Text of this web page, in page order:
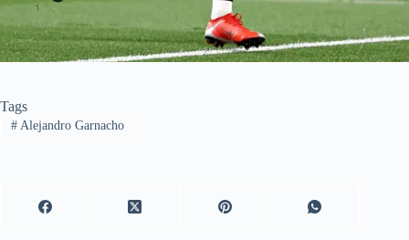
Tags
#Alejandro Garnacho